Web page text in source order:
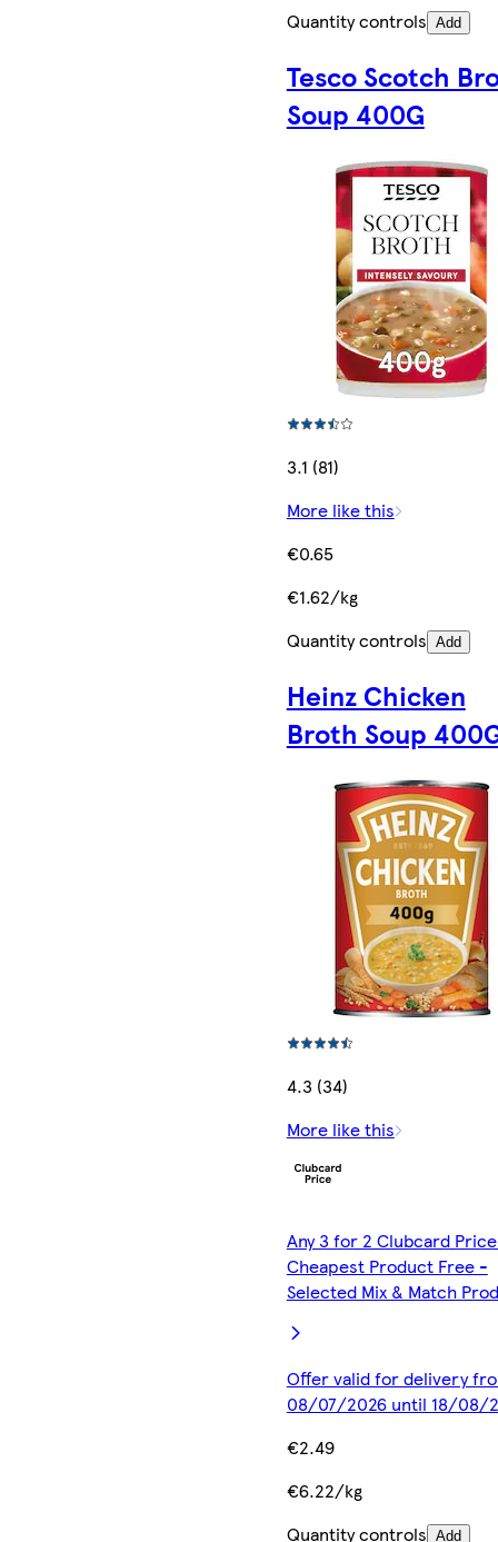
Quantity controls Add
Tesco Scotch
Soup 400G
3.1 (81)
More like this
€0.65
€1.62/kg
Quantity controls Add
Heinz Chicken
Broth Soup
4.3 (34)
More like this
Any 3 for 2 Clubcard
Cheapest Product Free -
Selected Mix & Match
Offer valid for delivery
08/07/2026 until 18/08/
€2.49
€6.22/kg
Quantity controls Add